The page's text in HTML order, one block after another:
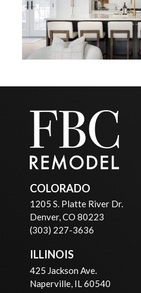
COLORADO
1205 S. Platte River Dr.
Denver, CO 80223
(303) 227-3636
ILLINOIS
425 Jackson Ave.
Naperville, IL 60540